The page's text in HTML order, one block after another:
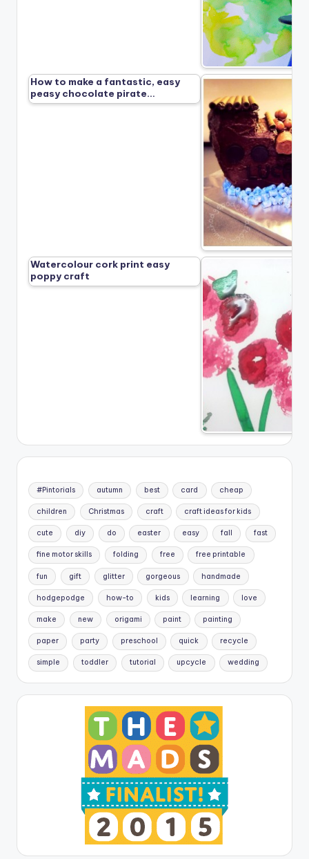
How to make a fantastic, easy
peasy chocolate pirate…
Watercolour cork print easy
poppy craft
#Pintorials autumn best card cheap
children Christmas craft craft ideas for kids
cute diy do easter easy fall fast
fine motor skills folding free free printable
fun gift glitter gorgeous handmade
hodgepodge how-to kids learning love
make new origami paint painting
paper party preschool quick recycle
simple toddler tutorial upcycle wedding